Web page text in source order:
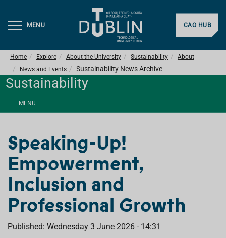
MENU CAO HUB
Home Explore About the University Sustainability
About
News and Events
Sustainability News Archive
Sustainability
MENU
Speaking-Up!
Empowerment,
Inclusion and
Professional Growth
Published: Wednesday 3 June 2026 - 14:31